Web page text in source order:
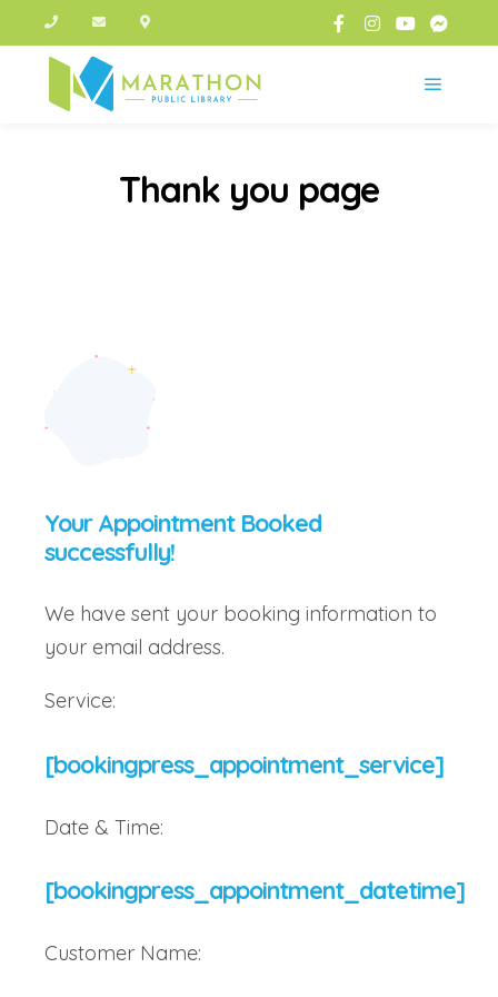
Thank you page
Your Appointment Booked
successfully!
We have sent your booking information to
your email address.
Service:
[bookingpress_appointment_service]
Date & Time:
[bookingpress_appointment_datetime]
Customer Name: